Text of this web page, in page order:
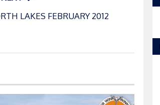
LAKES FEBRUARY 2012